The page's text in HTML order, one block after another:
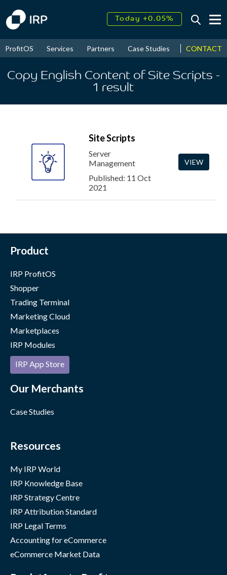
Today +0.05%
2026↑ 9.32%
ProfitOS Services Partners Case Studies News &
CONTACT
Copy English Content of Site Scripts -
1 result
Site Scripts
Server
Management
Published: 11 Oct
2021
VIEW
Product
IRP ProfitOS
Shopper
Trading Terminal
Marketing Cloud
Marketplaces
IRP Modules
IRP App Store
Our Merchants
Case Studies
Resources
My IRP World
IRP Knowledge Base
IRP Strategy Centre
IRP Attribution Standard
IRP Legal Terms
Accounting for eCommerce
eCommerce Market Data